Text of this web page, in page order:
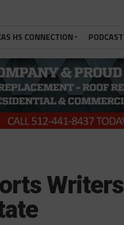
HS CONNECTION PODCAST
Writers